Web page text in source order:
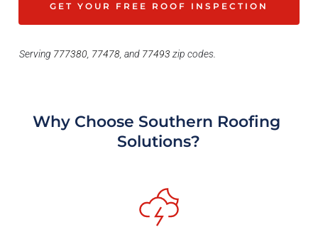
GET YOUR FREE ROOF INSPECTION
Serving 777380 77478, and 77493 zip codes.
Why Choose Southern Roofing
Solutions?